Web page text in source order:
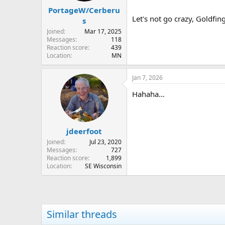
PortageW/Cerberu
s
Joined
Mar 17, 2025
Messages
118
Reaction score
439
Location
MN
Let's not go crazy,
jdeerfoot
Joined
Jul 23, 2020
Messages
727
Reaction score
1,899
Location
SE Wisconsin
Jan 7, 2026
Hahaha…
Similar threads